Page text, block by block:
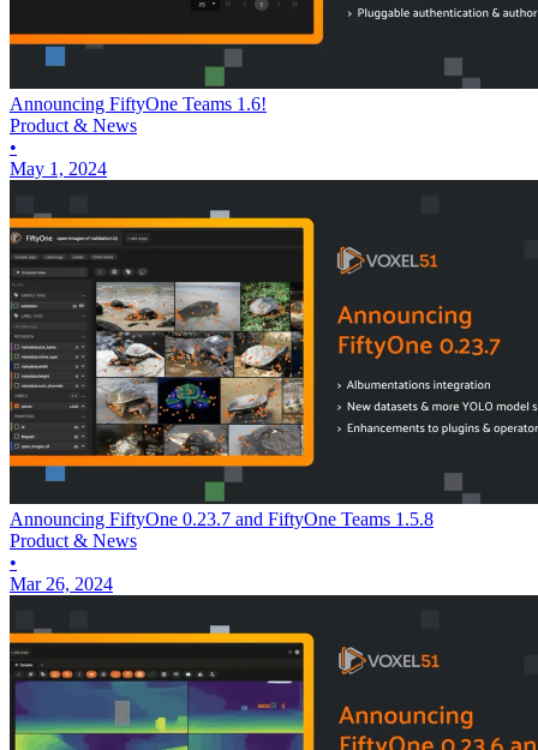
Announcing FiftyOne Teams 1.6!
Product & News
•
May 1, 2024
Announcing FiftyOne 0.23.7 and FiftyOne Teams 1.5.8
Product & News
•
Mar 26, 2024